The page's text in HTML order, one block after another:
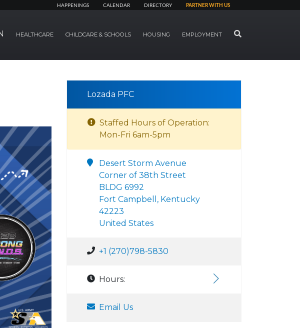
HAPPENINGS CALENDAR DIRECTORY PARTNER WITH US
HEALTHCARE CHILDCARE & SCHOOLS HOUSING EMPLOYMENT SEARCH
Lozada PFC
Staffed Hours of Operation:
Mon-Fri 6am-5pm
Desert Storm Avenue
Corner of 38th Street
BLDG 6992
Fort Campbell, Kentucky
42223
United States
+1 (270)798-5830
Hours:
Email Us